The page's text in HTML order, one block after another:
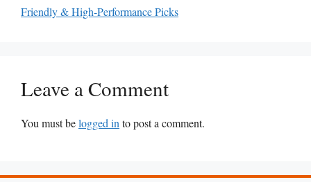
Friendly & High-Performance Picks
Leave a Comment
You must belogged in to post a comment.